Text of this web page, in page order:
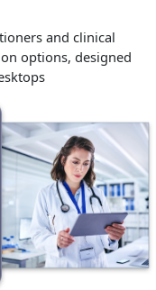
and clinical
options, designed